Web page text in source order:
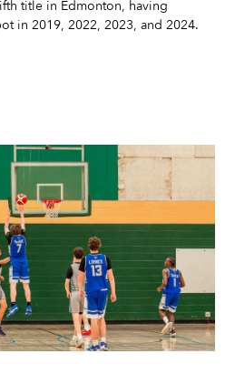
title in Edmonton, having
in 2019, 2022, 2023, and 2024.